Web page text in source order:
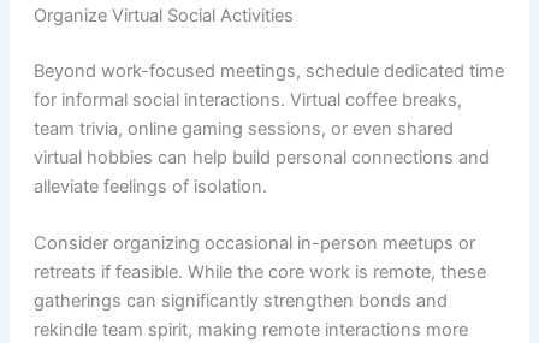
Organize Virtual Social Activities
Beyond work-focused meetings, schedule dedicated time
for informal social interactions. Virtual coffee breaks,
team trivia, online gaming sessions, or even shared
virtual hobbies can help build personal connections and
alleviate feelings of isolation.
Consider organizing occasional in-person meetups or
retreats if feasible. While the core work is remote, these
gatherings can significantly strengthen bonds and
rekindle team spirit, making remote interactions more